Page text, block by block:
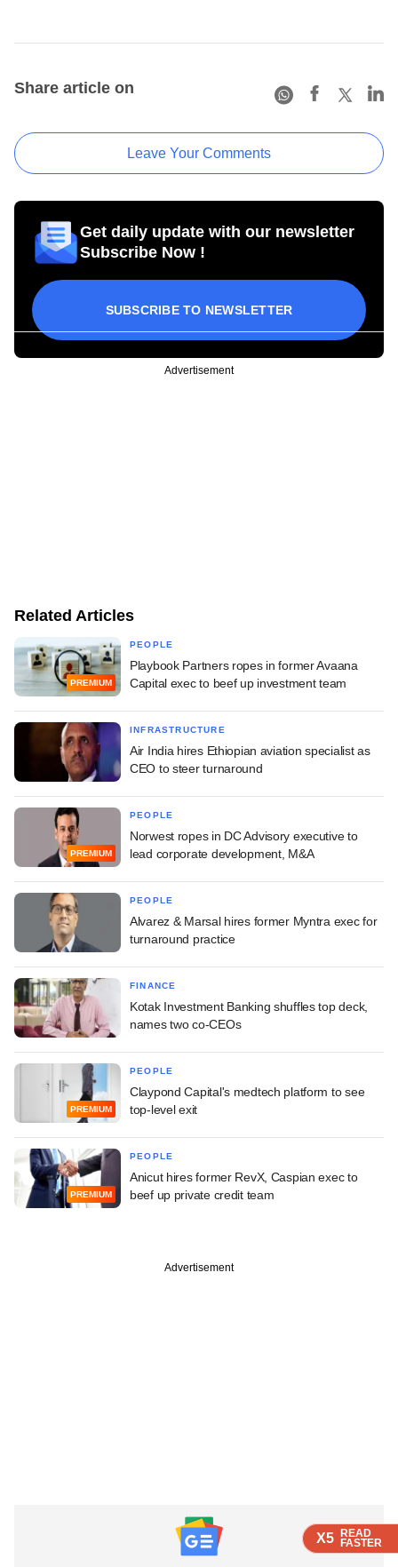
X5 READ
FASTER
X5 READ
FASTER
X5 READ
FASTER
Share article on
Leave Your Comments
Get daily update with our newsletter
Subscribe Now !
SUBSCRIBE TO NEWSLETTER
Advertisement
Related Articles
PREMIUM
PEOPLE
Playbook Partners ropes in former Avaana
Capital exec to beef up investment team
INFRASTRUCTURE
Air India hires Ethiopian aviation specialist as
CEO to steer turnaround
PREMIUM
PEOPLE
Norwest ropes in DC Advisory executive to
lead corporate development, M&A
PEOPLE
Alvarez & Marsal hires former Myntra exec for
turnaround practice
FINANCE
Kotak Investment Banking shuffles top deck,
names two co-CEOs
PREMIUM
PEOPLE
Claypond Capital's medtech platform to see
top-level exit
PREMIUM
PEOPLE
Anicut hires former RevX, Caspian exec to
beef up private credit team
Advertisement